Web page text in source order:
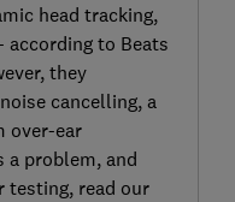
head tracking,
according to Beats
they
cancelling, a
over-ear
a problem, and
testing, read our